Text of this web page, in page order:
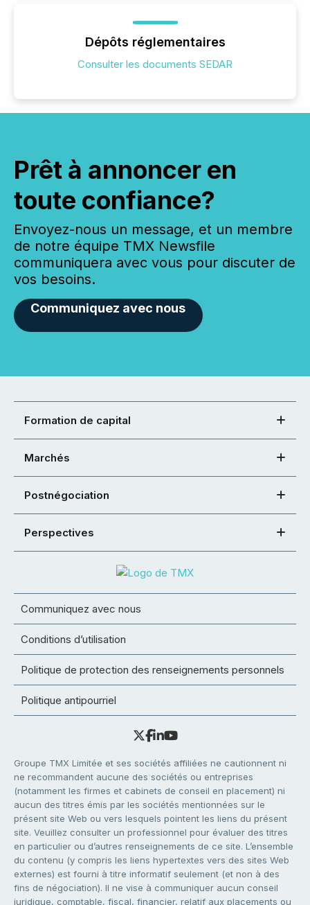
Dépôts réglementaires
Consulter les documents SEDAR
Prêt à annoncer en
toute confiance?
Envoyez-nous un message, et un membre
de notre équipe TMX Newsfile
communiquera avec vous pour discuter de
vos besoins.
Communiquez avec nous
Formation de capital
Marchés
Postnégociation
Perspectives
Communiquez avec nous
Conditions d’utilisation
Politique de protection des renseignements personnels
Politique antipourriel
Groupe TMX Limitée et ses sociétés affiliées ne cautionnent ni
ne recommandent aucune des sociétés ou entreprises
(notamment les firmes et cabinets de conseil en placement) ni
aucun des titres émis par les sociétés mentionnées sur le
présent site Web ou vers lesquels pointent les liens du présent
site. Veuillez consulter un professionnel pour évaluer des titres
en particulier ou d’autres renseignements de ce site. L’ensemble
du contenu (y compris les liens hypertextes vers des sites Web
externes) est fourni à titre informatif seulement (et non à des
fins de négociation). Il ne vise à communiquer aucun conseil
juridique, comptable, fiscal, financier, relatif aux placements ou